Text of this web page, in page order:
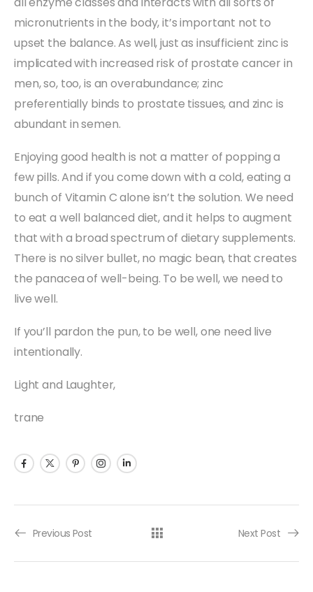
micronutrients in the body, it’s important not to
upset the balance. As well, just as insufficient zinc is
implicated with increased risk of prostate cancer in
men, so, too, is an overabundance; zinc
preferentially binds to prostate tissues, and zinc is
abundant in semen.
Enjoying good health is not a matter of popping a
few pills. And if you come down with a cold, eating a
bunch of Vitamin C alone isn’t the solution. We need
to eat a well balanced diet, and it helps to augment
that with a broad spectrum of dietary supplements.
There is no silver bullet, no magic bean, that creates
the panacea of well-being. To be well, we need to
live well.
If you’ll pardon the pun, to be well, one need live
intentionally.
Light and Laughter,
trane
Previous Post Next Post